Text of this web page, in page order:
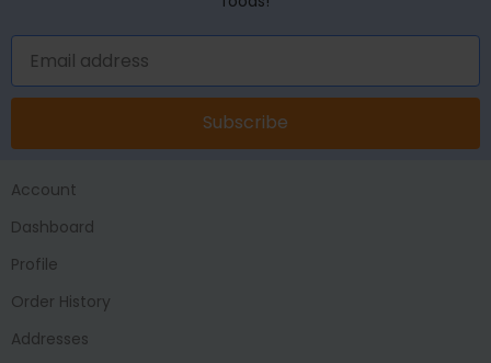
Subscribe
Account
Dashboard
Profile
Order History
Addresses